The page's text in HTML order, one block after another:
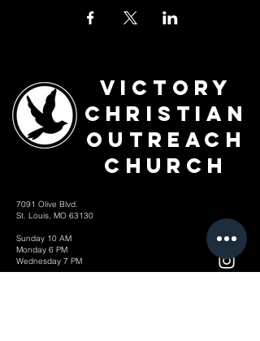
Victory
Christian
Outreach
Church
7091 Olive Blvd.
St. Louis, MO 63130
Sunday 10 AM
Monday 6 PM
Wednesday 7 PM